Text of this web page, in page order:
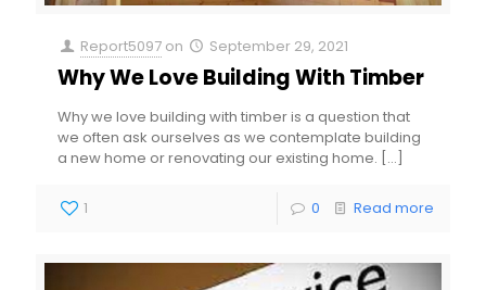
Report5097 on September 29, 2021
Why We Love Building With Timber
Why we love building with timber is a question that
we often ask ourselves as we contemplate building
a new home or renovating our existing home. […]
1 0 Read more